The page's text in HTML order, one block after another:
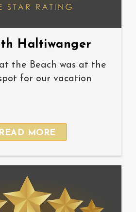
Haltiwanger
the Beach was at the
for our vacation
READ MORE